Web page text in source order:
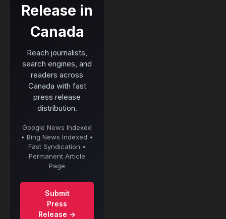
Release in
Canada
Reach journalists,
search engines, and
readers across
Canada with fast
press release
distribution.
Google News Indexed
• Bing News Indexed •
Fast Syndication •
Permanent Article
Page
Submit
Press
Release →